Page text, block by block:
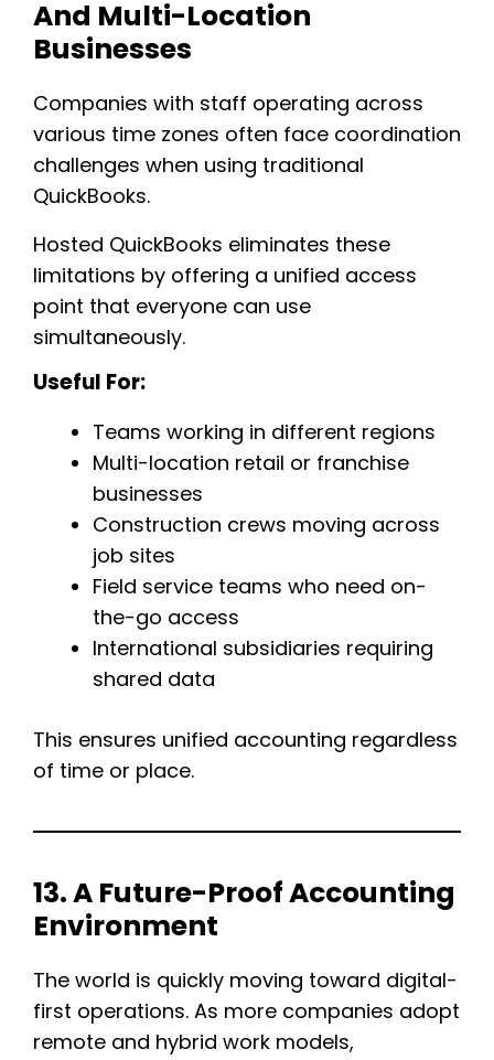
And Multi-Location
Businesses
Companies with staff operating across
various time zones often face coordination
challenges when using traditional
QuickBooks.
Hosted QuickBooks eliminates these
limitations by offering a unified access
point that everyone can use
simultaneously.
Useful For:
Teams working in different regions
Multi-location retail or franchise
businesses
Construction crews moving across
job sites
Field service teams who need on-
the-go access
International subsidiaries requiring
shared data
This ensures unified accounting regardless
of time or place.
13. A Future-Proof Accounting
Environment
The world is quickly moving toward digital-
first operations. As more companies adopt
remote and hybrid work models,